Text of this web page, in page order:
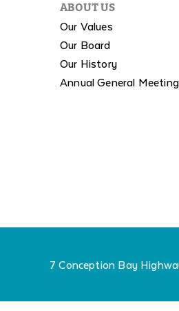
ABOUT US
Our Values
Our Board
Our History
Annual General Meeting
7 Conception Bay